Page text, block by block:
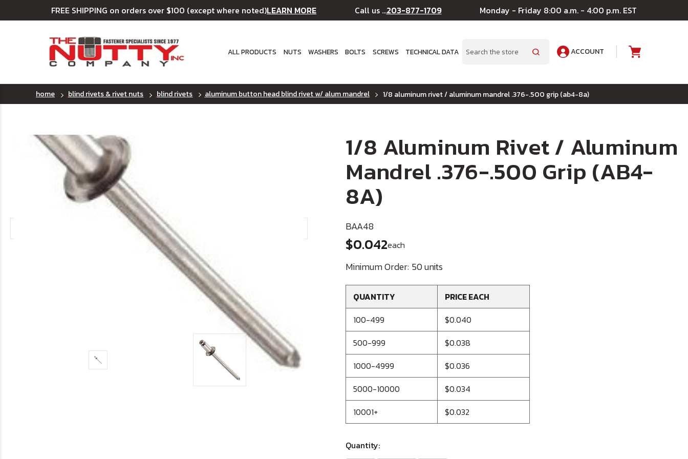
FREE SHIPPING on orders over $100 (except where noted)LEARN MORE Call us ...203-877-1709 Monday - Friday 8:00 a.m. - 4:00 p.m. EST
ALL PRODUCTS NUTS WASHERS BOLTS SCREWS TECHNICAL DATA Search
ACCOUNT
home blind rivets & rivet nuts blind rivets aluminum button head blind rivet w/ alum mandrel 1/8 aluminum rivet / aluminum mandrel .376-.500 grip (ab4-8a)
1/8 Aluminum Rivet / Aluminum
Mandrel .376-.500 Grip (AB4-
8A)
BAA48
$0.042each
Minimum Order: 50 units
QUANTITY
PRICE EACH
100-499
$0.040
500-999
$0.038
1000-4999
$0.036
5000-10000
$0.034
10001+
$0.032
Quantity: